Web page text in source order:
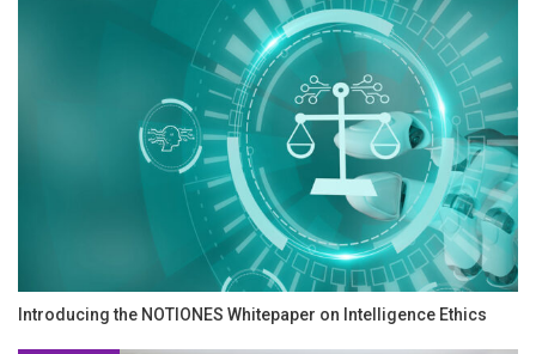
Introducing the NOTIONES Whitepaper on Intelligence Ethics